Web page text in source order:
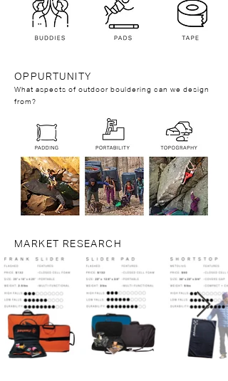
OPPURTUNITY
What aspects of outdoor bouldering can we design
from?
MARKET RESEARCH